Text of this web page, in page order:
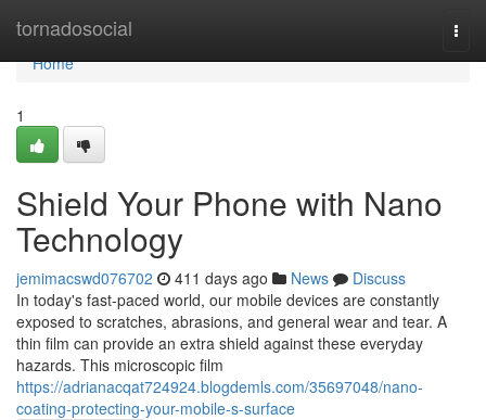
tornadosocial
Home
Home
1
Shield Your Phone with Nano
Technology
jemimacswd076702 411 days ago News
Discuss
In today's fast-paced world, our mobile devices are constantly
exposed to scratches, abrasions, and general wear and tear. A
thin film can provide an extra shield against these everyday
hazards. This microscopic film
https://adrianacqat724924.blogdemls.com/35697048/nano-
coating-protecting-your-mobile-s-surface